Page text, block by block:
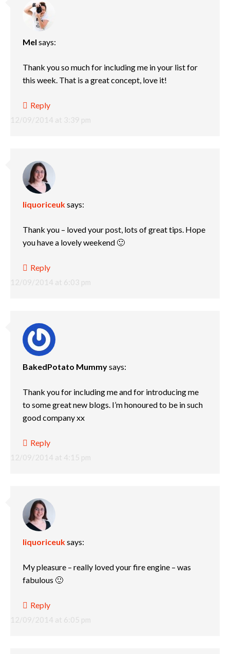
Mel says:
12/09/2014 at 3:39 pm
Thank you so much for including me in your list for
this week. That is a great concept, love it!
Reply
liquoriceuksays:
12/09/2014 at 6:03 pm
Thank you – loved your post, lots of great tips. Hope
you have a lovely weekend 🙂
Reply
BakedPotato Mummysays:
12/09/2014 at 4:15 pm
Thank you for including me and for introducing me
to some great new blogs. I’m honoured to be in such
good company xx
Reply
liquoriceuksays:
12/09/2014 at 6:05 pm
My pleasure – really loved your fire engine – was
fabulous 🙂
Reply